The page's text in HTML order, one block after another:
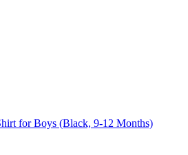
for Boys (Black, 9-12 Months)